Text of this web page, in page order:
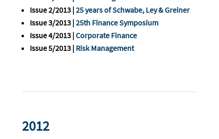
Issue 2/2013 | 25 years of Schwabe, Ley & Greiner
Issue 3/2013 | 25th Finance Symposium
Issue 4/2013 | Corporate Finance
Issue 5/2013 | Risk Management
2012